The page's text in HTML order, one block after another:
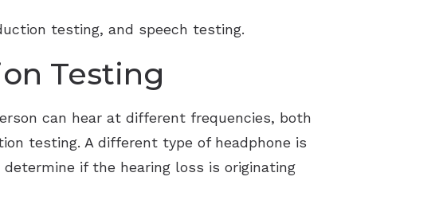
testing, and speech testing.
Testing
can hear at different frequencies, both
testing. A different type of headphone is
if the hearing loss is originating